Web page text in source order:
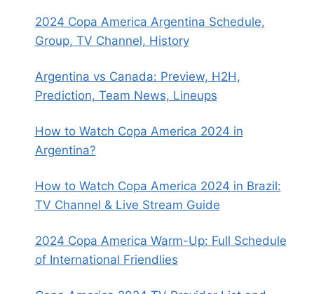
2024 Copa America Argentina Schedule,
Group, TV Channel, History
Argentina vs Canada: Preview, H2H,
Prediction, Team News, Lineups
How to Watch Copa America 2024 in
Argentina?
How to Watch Copa America 2024 in Brazil:
TV Channel & Live Stream Guide
2024 Copa America Warm-Up: Full Schedule
of International Friendlies